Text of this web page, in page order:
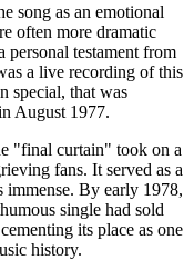
song as an emotional
often more dramatic
personal testament from
a live recording of this
special, that was
August 1977.
"final curtain" took on a
fans. It served as a
immense. By early 1978,
single had sold
its place as one
history.